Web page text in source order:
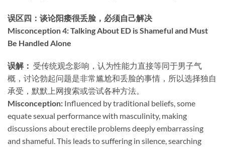
误区四：谈论阳痿很丢脸，必须自己解决
Misconception 4: Talking About ED is Shameful and Must
Be Handled Alone
误解：​ ​ 受传统观念影响，认为性能力直接等同于男子气
概，讨论勃起问题是非常尴尬和丢脸的事情，所以选择独自
承受，默默上网搜索或尝试各种方法。
Misconception:​ ​ Influenced by traditional beliefs, some
equate sexual performance with masculinity, making
discussions about erectile problems deeply embarrassing
and shameful. This leads to suffering in silence, searching